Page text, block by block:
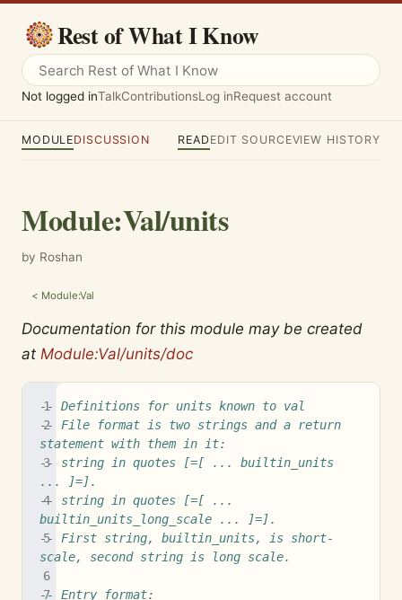
Rest of What I Know
Not logged inTalkContributionsLog inRequest account
MODULEDISCUSSION READEDIT SOURCEVIEW HISTORY
Module:Val/units
by Roshan
< Module:Val
Documentation for this module may be created
at Module:Val/units/doc
-- Definitions for units known to val
-- File format is two strings and a return
statement with them in it:
-- string in quotes [=[ ... builtin_units
... ]=].
-- string in quotes [=[ ...
builtin_units_long_scale ... ]=].
-- First string, builtin_units, is short-
scale, second string is long scale.
-- Entry format: